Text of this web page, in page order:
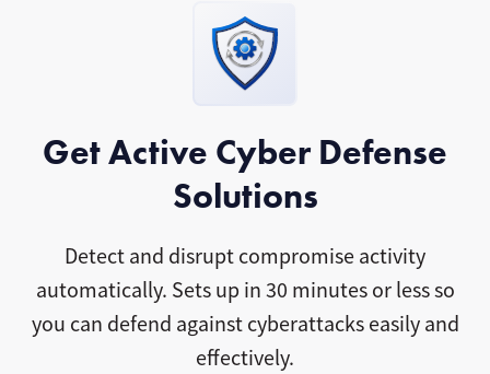
Get Active Cyber Defense
Solutions
Detect and disrupt compromise activity
automatically. Sets up in 30 minutes or less so
you can defend against cyberattacks easily and
effectively.